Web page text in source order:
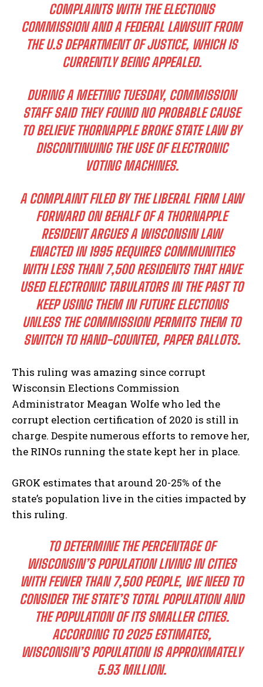
COMPLAINTS WITH THE ELECTIONS
COMMISSION AND A FEDERAL LAWSUIT FROM
THE U.S DEPARTMENT OF JUSTICE, WHICH IS
CURRENTLY BEING APPEALED.
DURING A MEETING TUESDAY, COMMISSION
STAFF SAID THEY FOUND NO PROBABLE CAUSE
TO BELIEVE THORNAPPLE BROKE STATE LAW BY
DISCONTINUING THE USE OF ELECTRONIC
VOTING MACHINES.
A COMPLAINT FILED BY THE LIBERAL FIRM LAW
FORWARD ON BEHALF OF A THORNAPPLE
RESIDENT ARGUES A WISCONSIN LAW
ENACTED IN 1995 REQUIRES COMMUNITIES
WITH LESS THAN 7,500 RESIDENTS THAT HAVE
USED ELECTRONIC TABULATORS IN THE PAST TO
KEEP USING THEM IN FUTURE ELECTIONS
UNLESS THE COMMISSION PERMITS THEM TO
SWITCH TO HAND-COUNTED, PAPER BALLOTS.
This ruling was amazing since corrupt
Wisconsin Elections Commission
Administrator Meagan Wolfe who led the
corrupt election certification of 2020 is still in
charge. Despite numerous efforts to remove her,
the RINOs running the state kept her in place.
GROK estimates that around 20-25% of the
state’s population live in the cities impacted by
this ruling.
TO DETERMINE THE PERCENTAGE OF
WISCONSIN’S POPULATION LIVING IN CITIES
WITH FEWER THAN 7,500 PEOPLE, WE NEED TO
CONSIDER THE STATE’S TOTAL POPULATION AND
THE POPULATION OF ITS SMALLER CITIES.
ACCORDING TO 2025 ESTIMATES,
WISCONSIN’S POPULATION IS APPROXIMATELY
5.93 MILLION.